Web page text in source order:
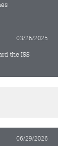
03/26/2025
the ISS
06/29/2026